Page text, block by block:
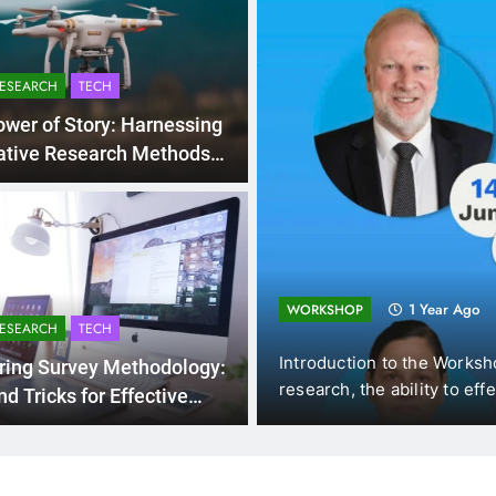
and
(DUE, Vietnam),
WORKSHOP 1 Year Ago
Introduction to the
research, the ability to
TECH
of Story: Harnessing
Research Methods
Discoveries
TECH
Survey Methodology:
Tricks for Effective